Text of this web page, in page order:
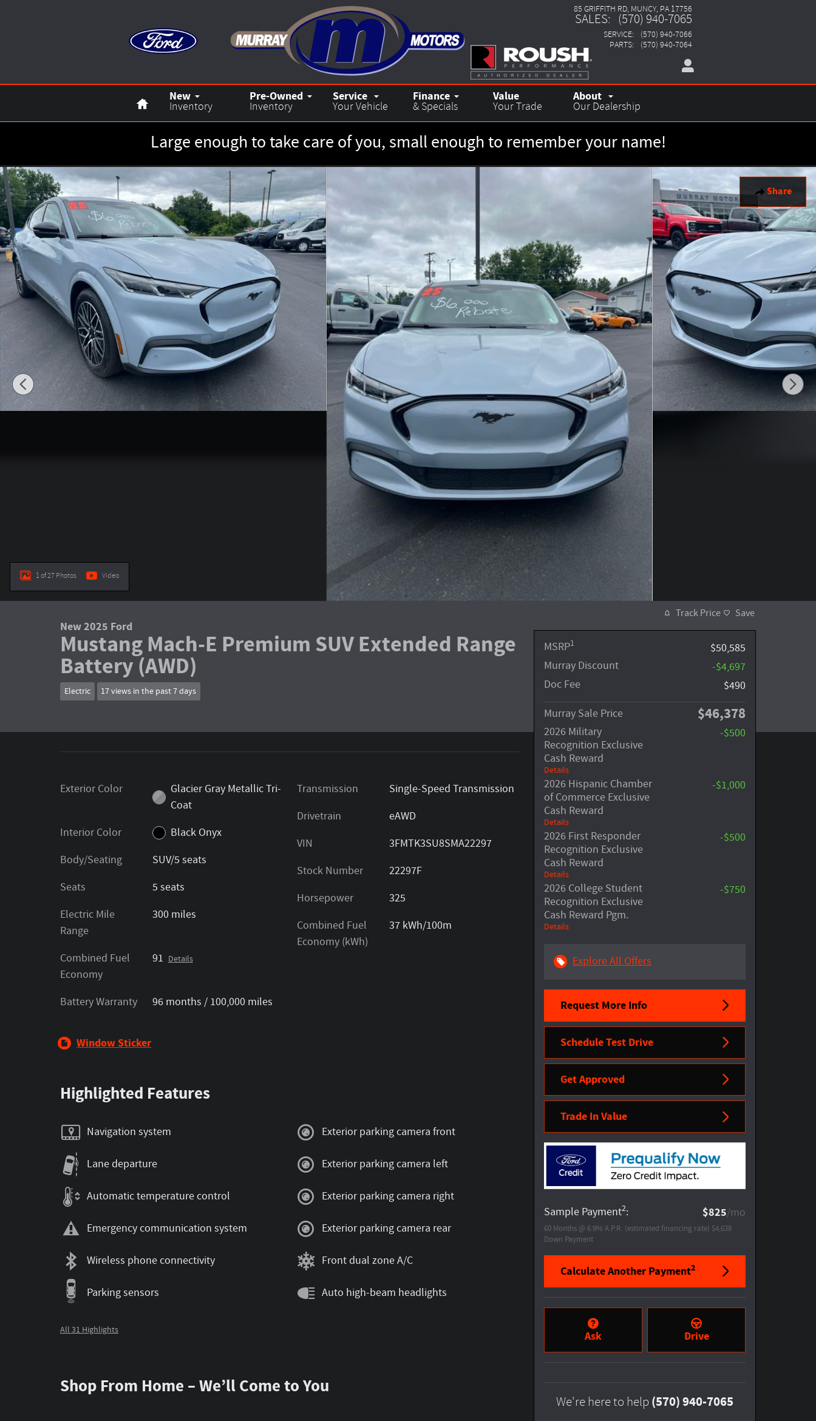
85 GRIFFITH RD MUNCY, PA 17756
SALES: (570) 940-7065
SERVICE:
(570) 940-7066
PARTS: (570) 940-7064
New
Inventory
Pre-Owned
Inventory
Service
Your Vehicle
Finance
& Specials
Value
Your Trade
About
Our Dealership
Large enough to take care of you, small enough to remember your name!
Share
New 2025 Ford Mustang Mach-E Premium SUV Photo 1 of 27
1 of 27 Photos Video
New 2025 Ford
Mustang Mach-E Premium SUV Extended Range
Battery (AWD)
Electric 17 views in the past 7 days
Exterior Color
Glacier Gray Metallic Tri-
Coat
Interior Color
Black Onyx
Body/Seating
SUV/5 seats
Seats
5 seats
Electric Mile
Range
300 miles
Combined Fuel
Economy
91 Details
Battery Warranty 96 months / 100,000 miles
Transmission
Single-Speed Transmission
Drivetrain
eAWD
VIN
3FMTK3SU8SMA22297
Stock Number
22297F
Horsepower
325
Combined Fuel
Economy (kWh)
37 kWh/100m
Window Sticker
Highlighted Features
Navigation system
Lane departure
Automatic temperature control
Emergency communication system
Wireless phone connectivity
Parking sensors
Exterior parking camera front
Exterior parking camera left
Exterior parking camera right
Exterior parking camera rear
Front dual zone A/C
Auto high-beam headlights
All 31 Highlights
Shop From Home – We’ll Come to You
Track Price Save
MSRP1
$50,585
Murray Discount
-$4,697
Doc Fee
$490
Murray Sale Price
$46,378
2026 Military
Recognition Exclusive
Cash Reward
Details
-$500
2026 Hispanic Chamber
of Commerce Exclusive
Cash Reward
Details
-$1,000
2026 First Responder
Recognition Exclusive
Cash Reward
Details
-$500
2026 College Student
Recognition Exclusive
Cash Reward Pgm.
Details
-$750
Explore All Offers
Request More Info
Schedule Test Drive
Get Approved
Trade In Value
Sample Payment2: $825/mo
60 Months @ 6.9% A.P.R. (estimated financing rate) $4,638
Down Payment
Calculate Another Payment2
Ask Drive
We're here to help (570) 940-7065